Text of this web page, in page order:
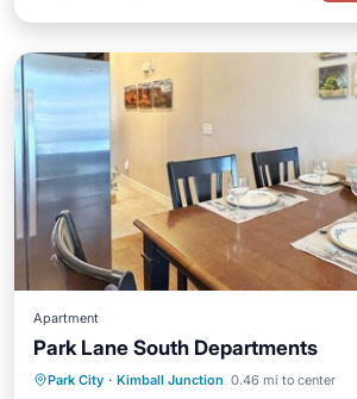
Apartment
Park Lane South Departments
Park City · Kimball Junction 0.46 mi to center
Parking Internet
Child